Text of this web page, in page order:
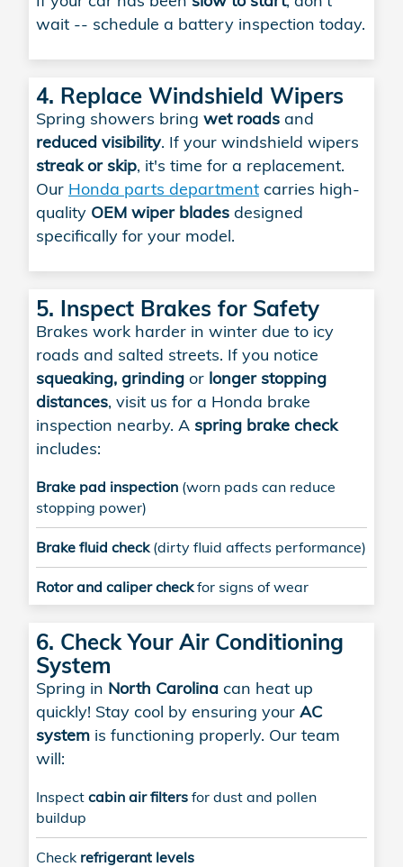
wait -- schedule a battery inspection today.
4. Replace Windshield Wipers
Spring showers bringwet roadsand
reduced visibility. If your windshield wipers
streak or skip, it's time for a replacement.
Our Honda parts department carries high-
quality OEM wiper blades designed
specifically for your model.
5. Inspect Brakes for Safety
Brakes work harder in winter due to icy
roads and salted streets. If you notice
squeaking, grindingor longer stopping
distances, visit us for a Honda brake
inspection nearby. A spring brake check
includes:
Brake pad inspection (worn pads can reduce
stopping power)
Brake fluid check(dirty fluid affects performance)
Rotor and caliper checkfor signs of wear
6. Check Your Air Conditioning
System
Spring in North Carolina can heat up
quickly! Stay cool by ensuring yourAC
system is functioning properly. Our team
will:
Inspectcabin air filters for dust and pollen
buildup
Check refrigerant levels